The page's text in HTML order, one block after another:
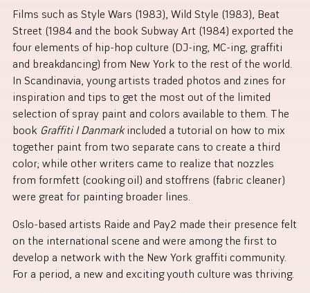
Films such as Style Wars (1983), Wild Style (1983), Beat
Street (1984 and the book Subway Art (1984) exported the
four elements of hip-hop culture (DJ-ing, MC-ing, graffiti
and breakdancing) from New York to the rest of the world.
In Scandinavia, young artists traded photos and zines for
inspiration and tips to get the most out of the limited
selection of spray paint and colors available to them. The
book Graffiti I Danmarkincluded a tutorial on how to mix
together paint from two separate cans to create a third
color; while other writers came to realize that nozzles
from formfett (cooking oil) and stoffrens (fabric cleaner)
were great for painting broader lines.
Oslo-based artists Raide and Pay2 made their presence felt
on the international scene and were among the first to
develop a network with the New York graffiti community.
For a period, a new and exciting youth culture was thriving.